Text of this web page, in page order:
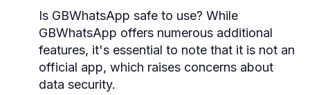
Is GBWhatsApp safe to use? While
GBWhatsApp offers numerous additional
features, it's essential to note that it is not an
official app, which raises concerns about
data security.